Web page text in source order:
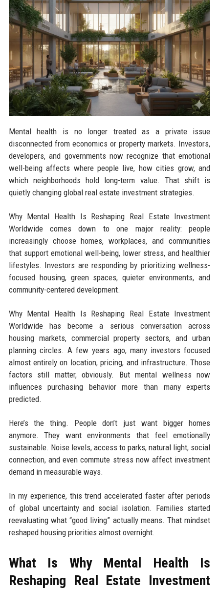
Mental health is no longer treated as a private issue
disconnected from economics or property markets. Investors,
developers, and governments now recognize that emotional
well-being affects where people live, how cities grow, and
which neighborhoods hold long-term value. That shift is
quietly changing global real estate investment strategies.
Why Mental Health Is Reshaping Real Estate Investment
Worldwide comes down to one major reality: people
increasingly choose homes, workplaces, and communities
that support emotional well-being, lower stress, and healthier
lifestyles. Investors are responding by prioritizing wellness-
focused housing, green spaces, quieter environments, and
community-centered development.
Why Mental Health Is Reshaping Real Estate Investment
Worldwide has become a serious conversation across
housing markets, commercial property sectors, and urban
planning circles. A few years ago, many investors focused
almost entirely on location, pricing, and infrastructure. Those
factors still matter, obviously. But mental wellness now
influences purchasing behavior more than many experts
predicted.
Here’s the thing. People don’t just want bigger homes
anymore. They want environments that feel emotionally
sustainable. Noise levels, access to parks, natural light, social
connection, and even commute stress now affect investment
demand in measurable ways.
In my experience, this trend accelerated faster after periods
of global uncertainty and social isolation. Families started
reevaluating what “good living” actually means. That mindset
reshaped housing priorities almost overnight.
What Is Why Mental Health Is
Reshaping Real Estate Investment